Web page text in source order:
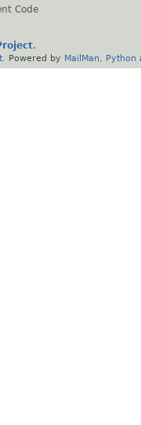
Code
.
. Powered by MailMan Python